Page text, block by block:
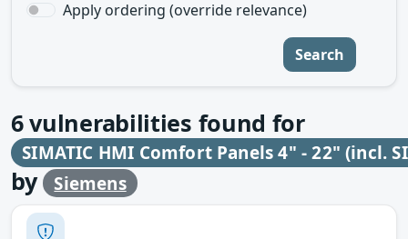
Apply ordering (override relevance)
Search
6vulnerabilities found for
SIMATIC HMI Comfort Panels 4" - 22" (incl.
by Siemens